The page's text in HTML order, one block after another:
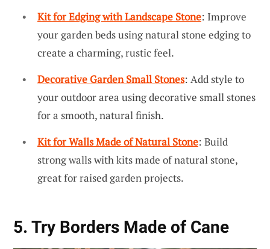
Kit for Edging with Landscape Stone: Improve
your garden beds using natural stone edging to
create a charming, rustic feel.
Decorative Garden Small Stones: Add style to
your outdoor area using decorative small stones
for a smooth, natural finish.
Kit for Walls Made of Natural Stone: Build
strong walls with kits made of natural stone,
great for raised garden projects.
5. Try Borders Made of Cane